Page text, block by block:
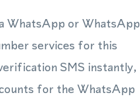
WhatsApp or WhatsApp
services for this
SMS instantly,
for the WhatsApp